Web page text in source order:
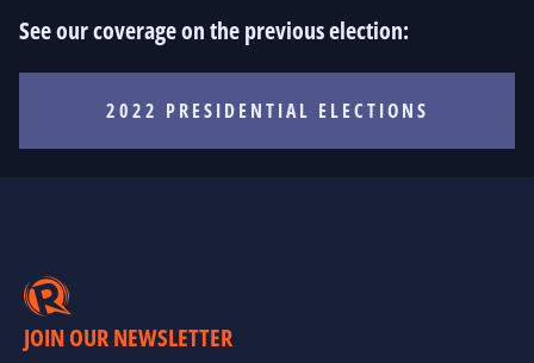
See our coverage on the previous election:
2022 PRESIDENTIAL ELECTIONS
JOIN OUR NEWSLETTER